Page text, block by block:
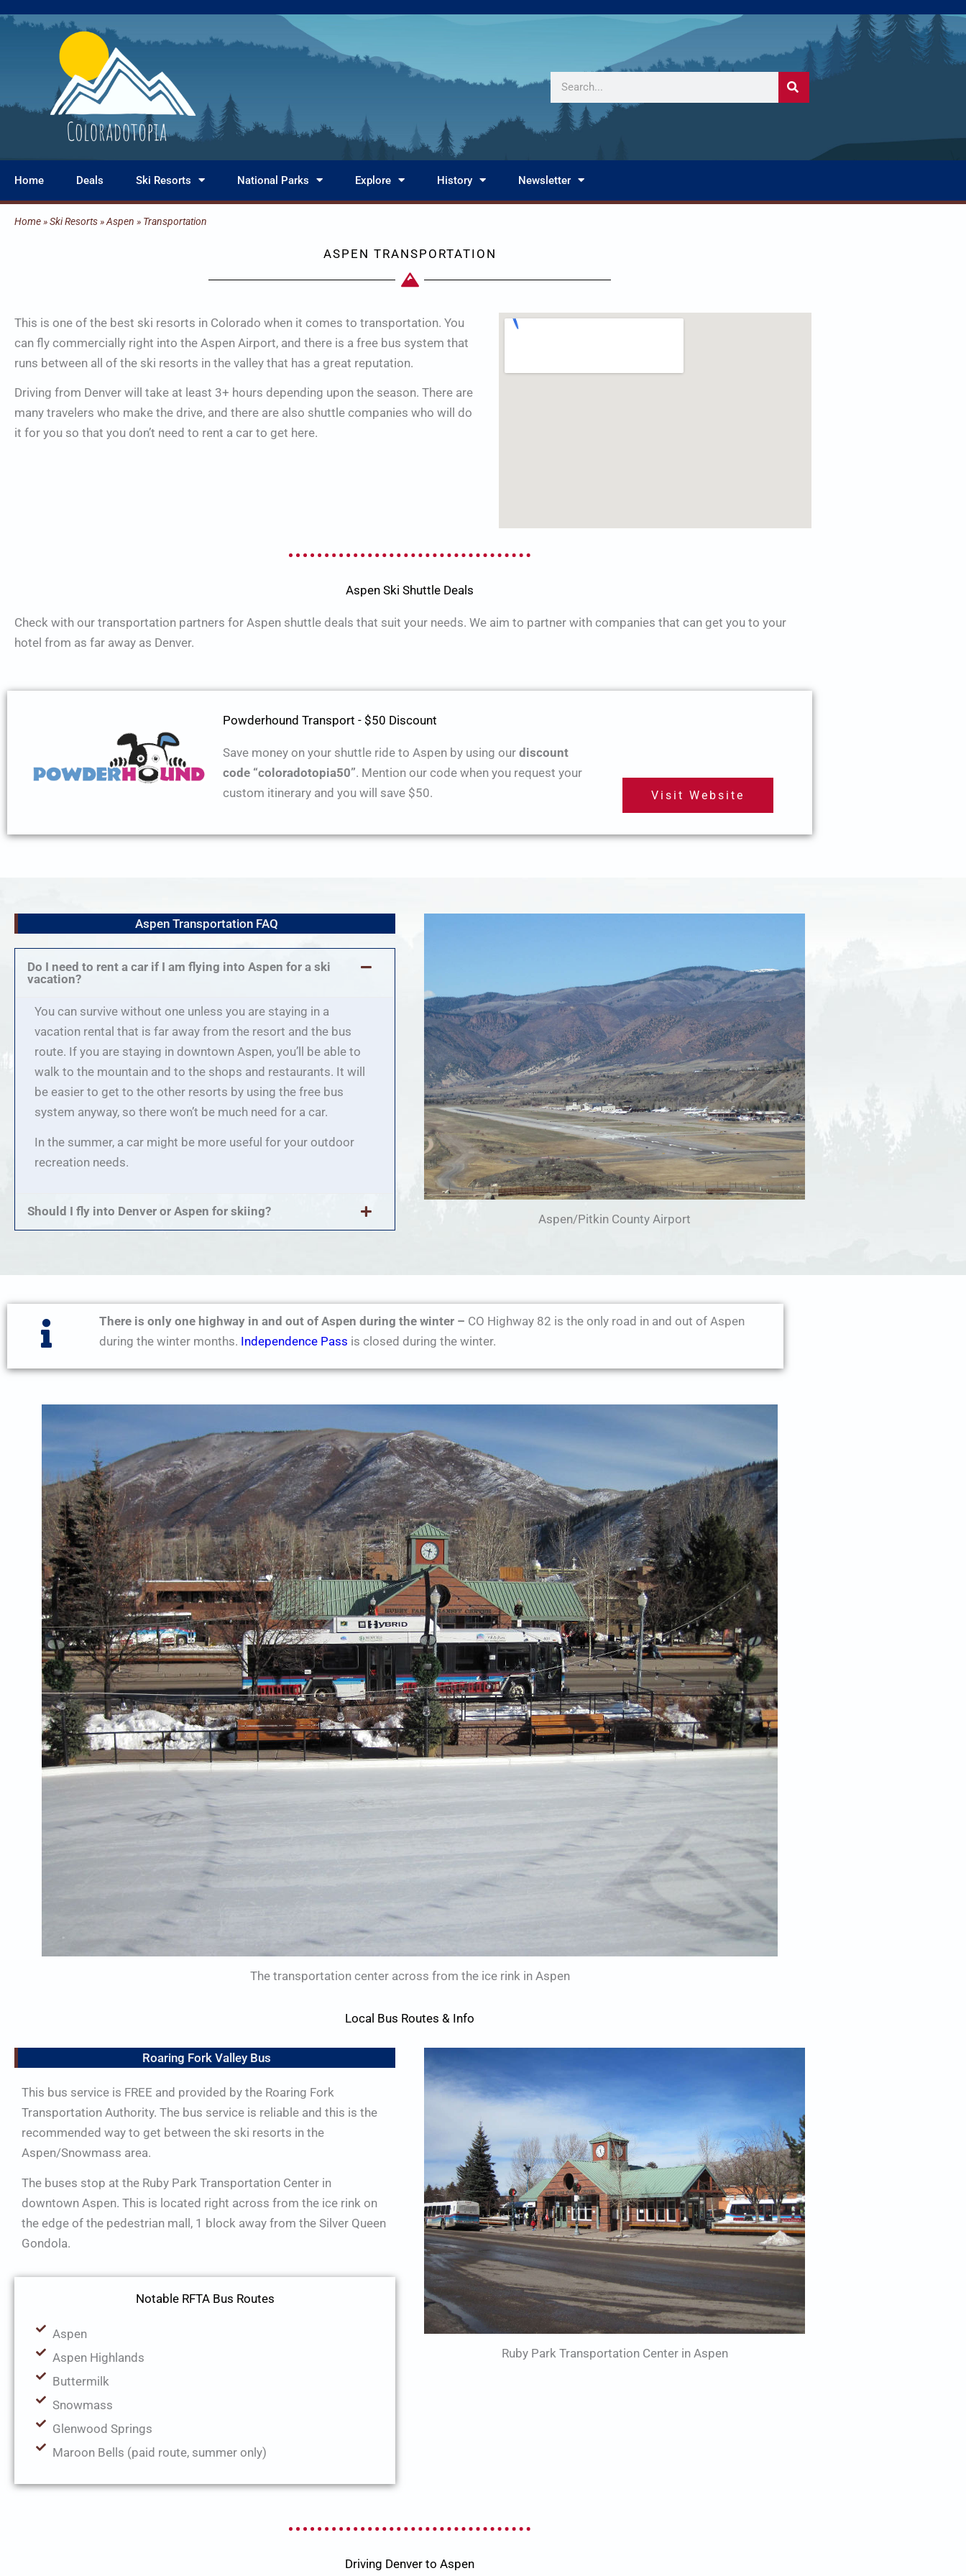
Search
Home Deals Ski Resorts National Parks Explore History Newsletter
Home»Ski Resorts»Aspen » Transportation
ASPEN TRANSPORTATION
This is one of the best ski resorts in Colorado when it comes to transportation. You
can fly commercially right into the Aspen Airport, and there is a free bus system that
runs between all of the ski resorts in the valley that has a great reputation.
Driving from Denver will take at least 3+ hours depending upon the season. There are
many travelers who make the drive, and there are also shuttle companies who will do
it for you so that you don’t need to rent a car to get here.
Aspen Ski Shuttle Deals
Check with our transportation partners for Aspen shuttle deals that suit your needs. We aim to partner with companies that can get you to your
hotel from as far away as Denver.
Powderhound Transport - $50 Discount
Save money on your shuttle ride to Aspen by using ourdiscount
code “coloradotopia50”. Mention our code when you request your
custom itinerary and you will save $50.
Visit Website
Aspen Transportation FAQ
Do I need to rent a car if I am flying into Aspen for a ski
vacation?
You can survive without one unless you are staying in a
vacation rental that is far away from the resort and the bus
route. If you are staying in downtown Aspen, you’ll be able to
walk to the mountain and to the shops and restaurants. It will
be easier to get to the other resorts by using the free bus
system anyway, so there won’t be much need for a car.
In the summer, a car might be more useful for your outdoor
recreation needs.
Should I fly into Denver or Aspen for skiing?
Aspen/Pitkin County Airport
There is only one highway in and out of Aspen during the winter – CO Highway 82 is the only road in and out of Aspen
during the winter months. Independence Pass is closed during the winter.
The transportation center across from the ice rink in Aspen
Local Bus Routes & Info
Roaring Fork Valley Bus
This bus service is FREE and provided by the Roaring Fork
Transportation Authority. The bus service is reliable and this is the
recommended way to get between the ski resorts in the
Aspen/Snowmass area.
The buses stop at the Ruby Park Transportation Center in
downtown Aspen. This is located right across from the ice rink on
the edge of the pedestrian mall, 1 block away from the Silver Queen
Gondola.
Notable RFTA Bus Routes
Aspen
Aspen Highlands
Buttermilk
Snowmass
Glenwood Springs
Maroon Bells (paid route, summer only)
Ruby Park Transportation Center in Aspen
Driving Denver to Aspen